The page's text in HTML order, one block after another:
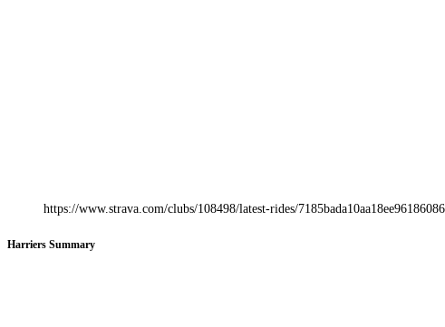
https://www.strava.com/clubs/108498/latest-rides/
Harriers Summary